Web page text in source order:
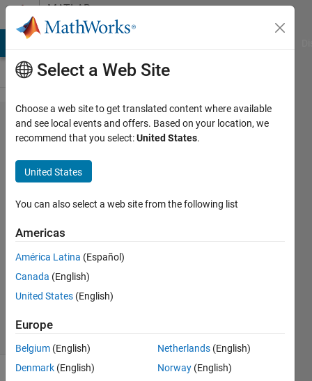
Skip to contentMATLAB
Answers
Normalization
of
observation in
RL in DDPG
Laxmi
2 Oct
2024
1 Answer
12 Views
(30 days)
Select a Web Site
Choose a web site to get translated content where available
and see local events and offers. Based on your location, we
recommend that you select:United States.
United States
You can also select a web site from the following list
Americas
América Latina (Español)
Canada (English)
United States (English)
Europe
Belgium (English)
Denmark (English)
Netherlands (English)
Norway (English)